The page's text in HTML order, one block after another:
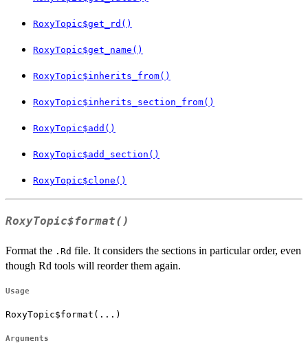
RoxyTopic$get_rd()
RoxyTopic$get_name()
RoxyTopic$inherits_from()
RoxyTopic$inherits_section_from()
RoxyTopic$add()
RoxyTopic$add_section()
RoxyTopic$clone()
RoxyTopic$format()
Format the .Rd file. It considers the sections in particular order, even
though Rd tools will reorder them again.
Usage
RoxyTopic$format(...)
Arguments